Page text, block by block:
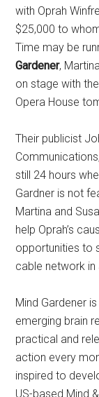
with Oprah
$25,000 to
Time may be
Gardener,
on stage with
Opera House
Their publicist
still 24 hours
Gardner is not
Martina and
help Oprah’s
opportunities to
cable network in
Mind Gardener
emerging brain
practical and
action every
inspired to
US-based Mind